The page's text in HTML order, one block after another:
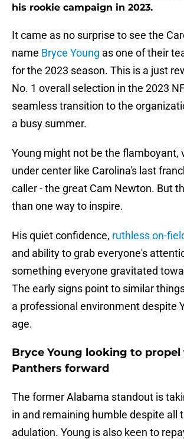
his rookie campaign in 2023.
It came as no surprise to see the
name Bryce Young as one of their
for the 2023 season. This is a just
No. 1 overall selection in the 2023
seamless transition to the
a busy summer.
Young might not be the flamboyant,
under center like Carolina's last
caller - the great Cam Newton. But
than one way to inspire.
His quiet confidence, ruthless on-
and ability to grab everyone's
something everyone gravitated
The early signs point to similar
a professional environment despite
age.
Bryce Young looking to propel
Panthers forward
The former Alabama standout is
in and remaining humble despite all
adulation. Young is also keen to